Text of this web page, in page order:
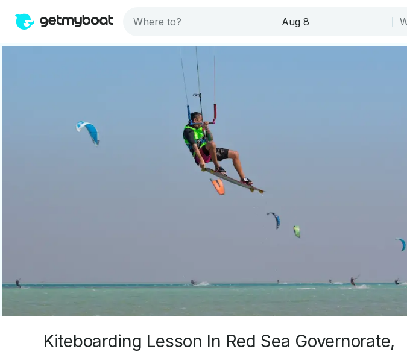
Kiteboarding Lesson In Red Sea Governorate,